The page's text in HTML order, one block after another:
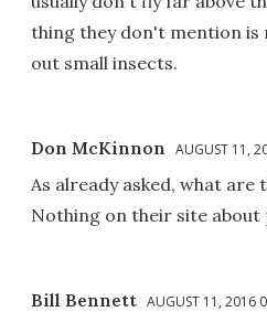
thing they don't mention is
out small insects.
Don McKinnon AUGUST 11,
As already asked, what are
Nothing on their site about
Bill Bennett AUGUST 11, 2016